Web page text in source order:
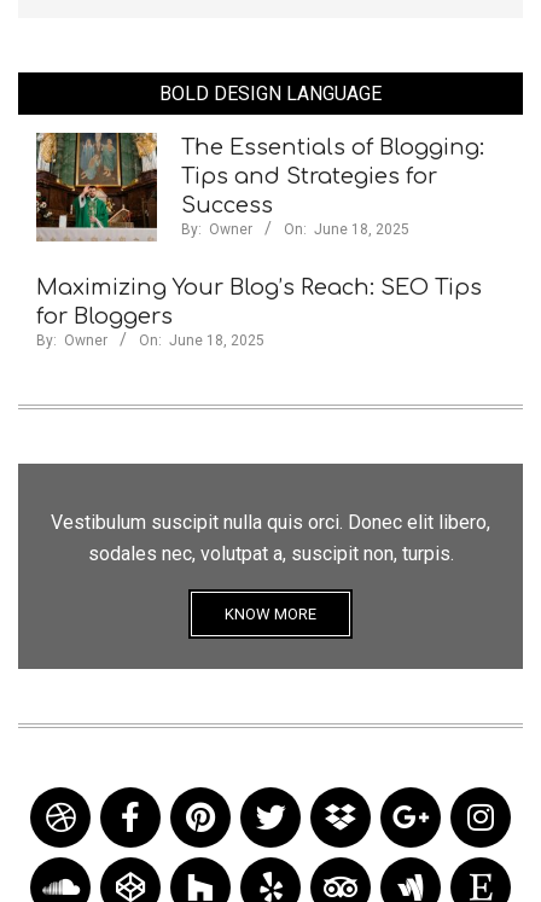
BOLD DESIGN LANGUAGE
The Essentials of Blogging:
Tips and Strategies for
Success
By: Owner On: June 18, 2025
Maximizing Your Blog’s Reach: SEO Tips
for Bloggers
By: Owner On: June 18, 2025
Vestibulum suscipit nulla quis orci. Donec elit libero,
sodales nec, volutpat a, suscipit non, turpis.
KNOW MORE